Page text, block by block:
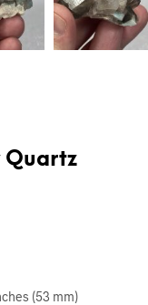
Quartz
(53 mm)